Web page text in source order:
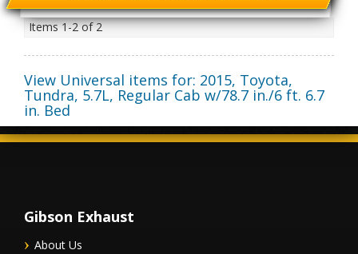
Items1-2of2
View Universal items for: 2015, Toyota,
Tundra, 5.7L, Regular Cab w/78.7 in./6 ft. 6.7
in. Bed
Gibson Exhaust
About Us